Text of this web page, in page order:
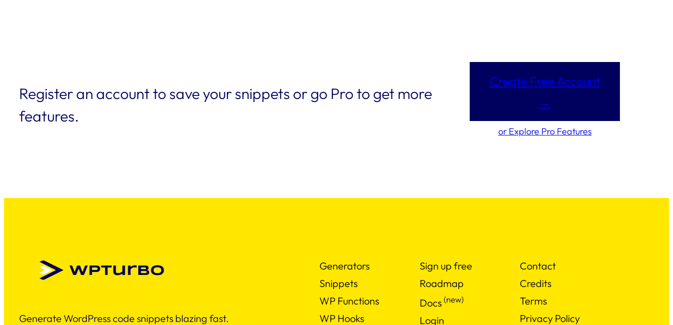
Register an account to save your snippets or go Pro to get more
features.
Create Free Account
→
or Explore Pro Features
Generate WordPress code snippets blazing fast.
Generators
Snippets
WP Functions
WP Hooks
Sign up free
Roadmap
Docs(new)
Login
Contact
Credits
Terms
Privacy Policy